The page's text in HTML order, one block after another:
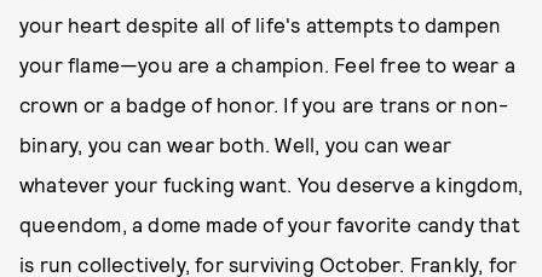
your heart despite all of life's attempts to dampen
your flame—you are a champion. Feel free to wear a
crown or a badge of honor. If you are trans or non-
binary, you can wear both. Well, you can wear
whatever your fucking want. You deserve a kingdom,
queendom, a dome made of your favorite candy that
is run collectively, for surviving October. Frankly, for